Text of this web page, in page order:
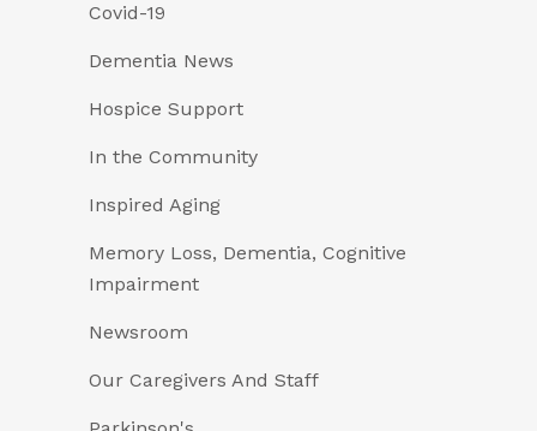
Covid-19
Dementia News
Hospice Support
In the Community
Inspired Aging
Memory Loss, Dementia, Cognitive
Impairment
Newsroom
Our Caregivers And Staff